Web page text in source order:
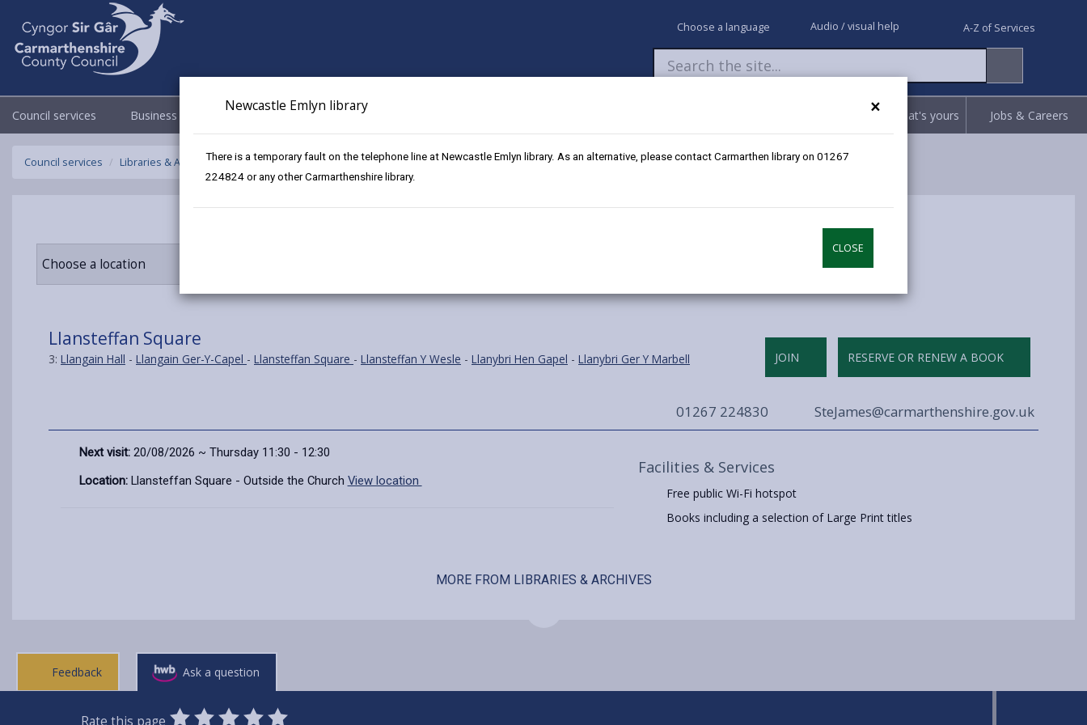
×
Newcastle Emlyn library
There is a temporary fault on the telephone line at Newcastle Emlyn library. As an alternative, please contact Carmarthen library on 01267
224824 or any other Carmarthenshire library.
CLOSE
Choose a language Audio / visual help A-Z of Services
Council services Business Council & Democracy Newsroom Claim what's yours Jobs & Careers
Council services Libraries & Archives Mobile Libraries Llansteffan Square
Choose a location
Llansteffan Square
3: Llangain Hall - Llangain Ger-Y-Capel - Llansteffan Square - Llansteffan Y Wesle - Llanybri Hen Gapel - Llanybri Ger Y Marbell JOIN RESERVE OR RENEW A BOOK
01267 224830 SteJames@carmarthenshire.gov.uk
Next visit: 20/08/2026 ~ Thursday 11:30 - 12:30
Location: Llansteffan Square - Outside the Church View location
Facilities & Services
Free public Wi-Fi hotspot
Books including a selection of Large Print titles
MORE FROM LIBRARIES & ARCHIVES
Feedback Ask a question
Rate this page
0 1 2 3 4 5